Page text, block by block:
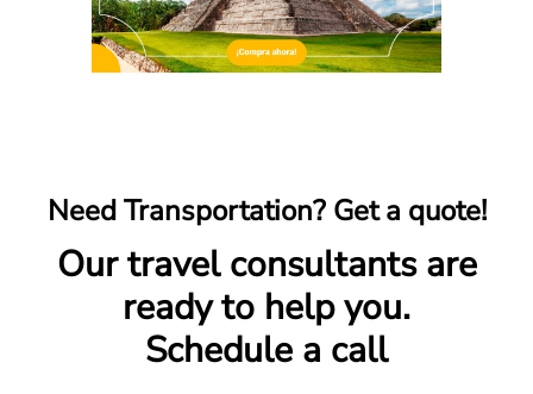
Need Transportation? Get a quote!
Our travel consultants are
ready to help you.
Schedule a call